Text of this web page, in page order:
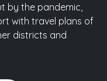
by the pandemic,
with travel plans of
districts and